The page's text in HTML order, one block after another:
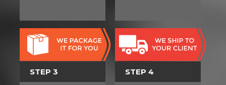
STEP 3 STEP 4